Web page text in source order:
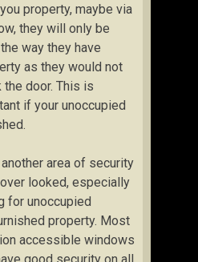
property, maybe via
they will only be
way they have
as they would not
door. This is
if your unoccupied
area of security
looked, especially
for unoccupied
property. Most
accessible windows